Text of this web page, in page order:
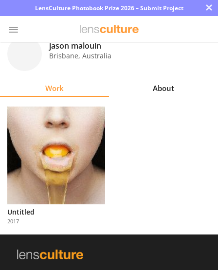
LensCulture Photobook Prize 2026 – Submit Project ×
Explore
Learn
About
Us
Partner
with
Us
jason malouin
Brisbane, Australia
Work About
Untitled
2017